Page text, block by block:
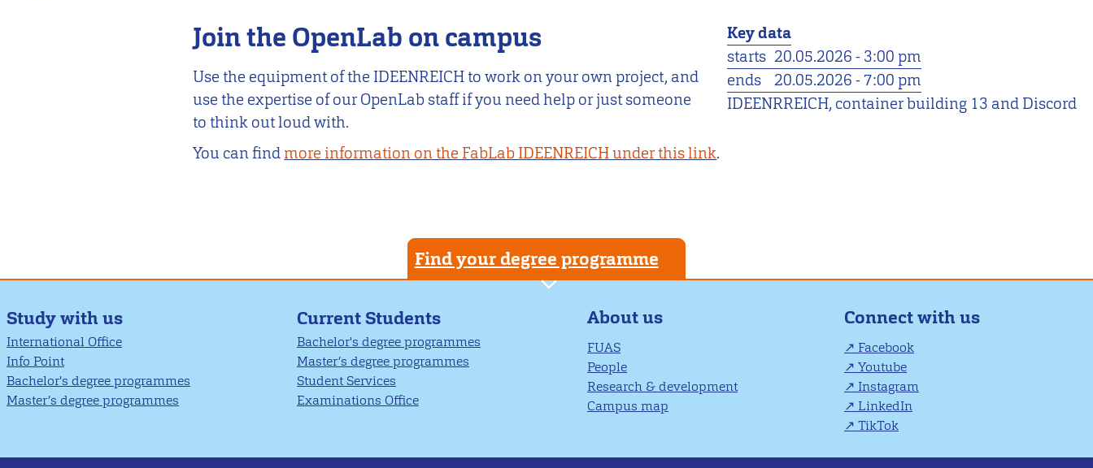
Key data
starts 20.05.2026 - 3:00 pm
ends
20.05.2026 - 7:00 pm
IDEENRREICH, container building 13 and Discord
Join the OpenLab on campus
Use the equipment of the IDEENREICH to work on your own project, and
use the expertise of our OpenLab staff if you need help or just someone
to think out loud with.
You can find more information on the FabLab IDEENREICH under this link.
Find your degree programme
Study with us
International Office
Info Point
Bachelor's degree programmes
Master’s degree programmes
Current Students
Bachelor's degree programmes
Master’s degree programmes
Student Services
Examinations Office
About us
FUAS
People
Research & development
Campus map
Connect with us
Facebook
Youtube
Instagram
LinkedIn
TikTok